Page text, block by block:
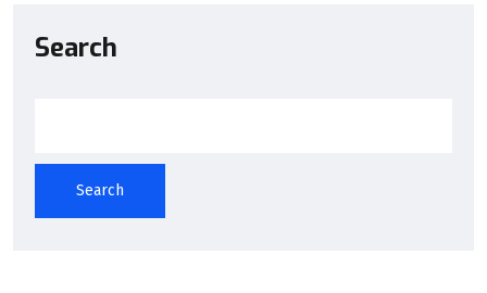
Search
Search